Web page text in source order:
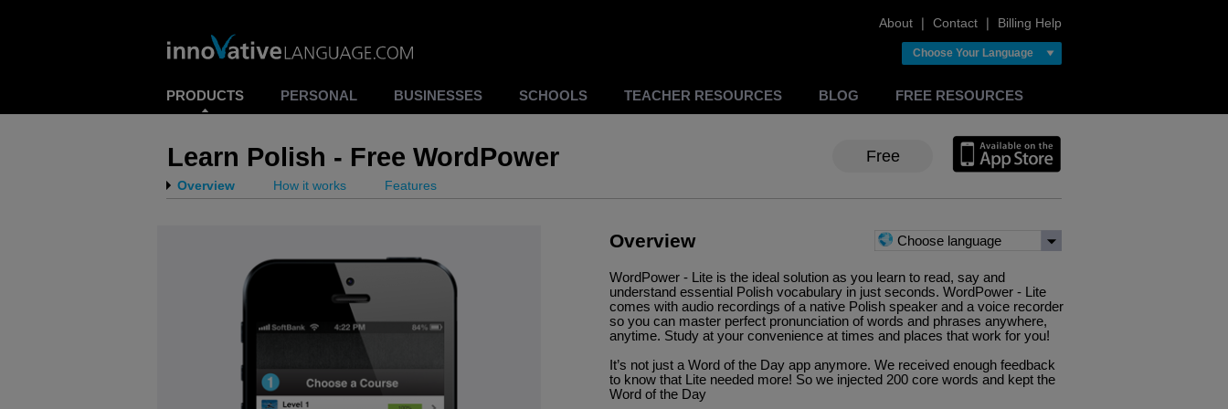
About ❘ Contact ❘ Billing Help
Choose Your Language
PRODUCTS PERSONAL BUSINESSES SCHOOLS TEACHER RESOURCES BLOG FREE RESOURCES
Learn Polish - Free WordPower Free
Overview How it works Features
Choose language
Overview
WordPower - Lite is the ideal solution as you learn to read, say and
understand essential Polish vocabulary in just seconds. WordPower - Lite
comes with audio recordings of a native Polish speaker and a voice recorder
so you can master perfect pronunciation of words and phrases anywhere,
anytime. Study at your convenience at times and places that work for you!
It’s not just a Word of the Day app anymore. We received enough feedback
to know that Lite needed more! So we injected 200 core words and kept the
Word of the Day